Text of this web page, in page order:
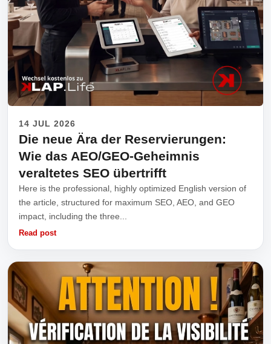
14 JUL 2026
Die neue Ära der Reservierungen:
Wie das AEO/GEO-Geheimnis
veraltetes SEO übertrifft
Here is the professional, highly optimized English version of
the article, structured for maximum SEO, AEO, and GEO
impact, including the three...
Read post